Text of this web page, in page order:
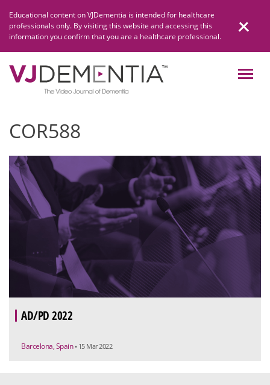
content
Educational content on VJDementia is intended for healthcare
professionals only. By visiting this website and accessing this
information you confirm that you are a healthcare professional.
COR588
AD/PD 2022
Barcelona, Spain • 15 Mar 2022